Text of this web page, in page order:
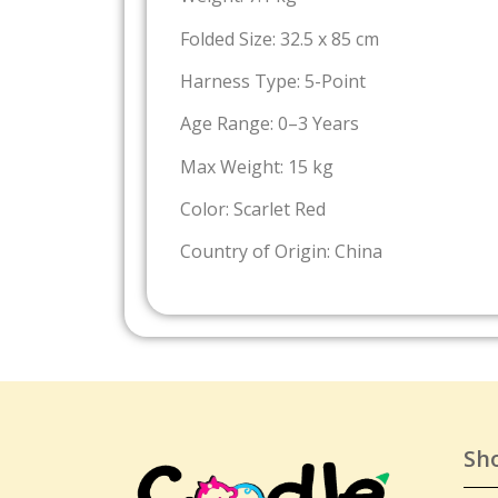
Folded Size: 32.5 x 85 cm
Harness Type: 5-Point
Age Range: 0–3 Years
Max Weight: 15 kg
Color: Scarlet Red
Country of Origin: China